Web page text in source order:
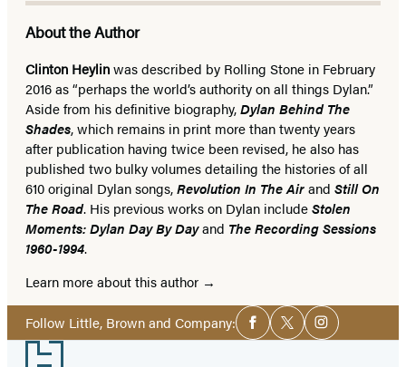
About the Author
Clinton Heylinwas described by Rolling Stone in February
2016 as “perhaps the world’s authority on all things Dylan.”
Aside from his definitive biography,Dylan Behind The
Shades, which remains in print more than twenty years
after publication having twice been revised, he also has
published two bulky volumes detailing the histories of all
610 original Dylan songs,Revolution In The Airand Still On
The Road. His previous works on Dylan includeStolen
Moments: Dylan Day By Dayand The Recording Sessions
1960-1994.
Learn more about this author
Follow Little, Brown and Company:Social
Media
Facebook
TwitterInstagram
Footer